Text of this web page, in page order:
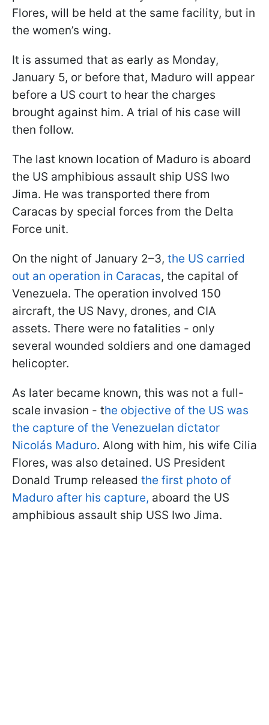
Flores, will be held at the same facility, but in
the women’s wing.
It is assumed that as early as Monday,
January 5, or before that, Maduro will appear
before a US court to hear the charges
brought against him. A trial of his case will
then follow.
The last known location of Maduro is aboard
the US amphibious assault ship USS Iwo
Jima. He was transported there from
Caracas by special forces from the Delta
Force unit.
On the night of January 2–3, the US carried
out an operation in Caracas, the capital of
Venezuela. The operation involved 150
aircraft, the US Navy, drones, and CIA
assets. There were no fatalities - only
several wounded soldiers and one damaged
helicopter.
As later became known, this was not a full-
scale invasion - the objective of the US was
the capture of the Venezuelan dictator
Nicolás Maduro. Along with him, his wife Cilia
Flores, was also detained. US President
Donald Trump released the first photo of
Maduro after his capture, aboard the US
amphibious assault ship USS Iwo Jima.